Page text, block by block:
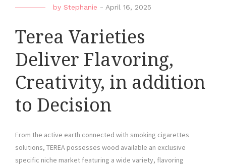
by Stephanie - April 16, 2025
Terea Varieties
Deliver Flavoring,
Creativity, in addition
to Decision
From the active earth connected with smoking cigarettes
solutions, TEREA possesses wood available an exclusive
specific niche market featuring a wide variety, flavoring